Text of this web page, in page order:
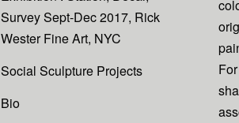
Survey Sept-Dec 2017, Rick
Wester Fine Art, NYC
Social Sculpture Projects
Bio